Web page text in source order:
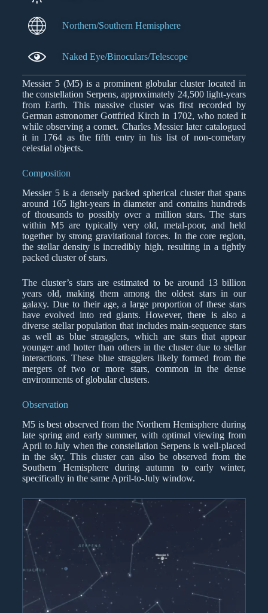
Northern/Southern Hemisphere
Naked Eye/Binoculars/Telescope
Messier 5 (M5) is a prominent globular cluster located in
the constellation Serpens, approximately 24,500 light-years
from Earth. This massive cluster was first recorded by
German astronomer Gottfried Kirch in 1702, who noted it
while observing a comet. Charles Messier later catalogued
it in 1764 as the fifth entry in his list of non-cometary
celestial objects.
Composition
Messier 5 is a densely packed spherical cluster that spans
around 165 light-years in diameter and contains hundreds
of thousands to possibly over a million stars. The stars
within M5 are typically very old, metal-poor, and held
together by strong gravitational forces. In the core region,
the stellar density is incredibly high, resulting in a tightly
packed cluster of stars.
The cluster’s stars are estimated to be around 13 billion
years old, making them among the oldest stars in our
galaxy. Due to their age, a large proportion of these stars
have evolved into red giants. However, there is also a
diverse stellar population that includes main-sequence stars
as well as blue stragglers, which are stars that appear
younger and hotter than others in the cluster due to stellar
interactions. These blue stragglers likely formed from the
mergers of two or more stars, common in the dense
environments of globular clusters.
Observation
M5 is best observed from the Northern Hemisphere during
late spring and early summer, with optimal viewing from
April to July when the constellation Serpens is well-placed
in the sky. This cluster can also be observed from the
Southern Hemisphere during autumn to early winter,
specifically in the same April-to-July window.